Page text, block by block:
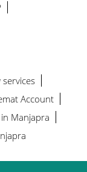
services
Account
Manjapra